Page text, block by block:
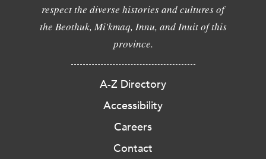
respect the diverse histories and cultures of
the Beothuk, Mi'kmaq, Innu, and Inuit of this
province.
A-Z Directory
Accessibility
Careers
Contact